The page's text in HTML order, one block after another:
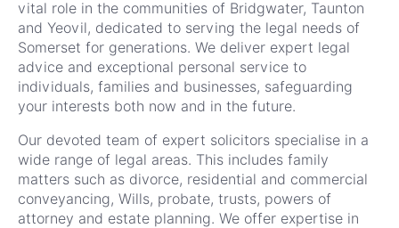
vital role in the communities of Bridgwater, Taunton
and Yeovil, dedicated to serving the legal needs of
Somerset for generations. We deliver expert legal
advice and exceptional personal service to
individuals, families and businesses, safeguarding
your interests both now and in the future.
Our devoted team of expert solicitors specialise in a
wide range of legal areas. This includes family
matters such as divorce, residential and commercial
conveyancing, Wills, probate, trusts, powers of
attorney and estate planning. We offer expertise in